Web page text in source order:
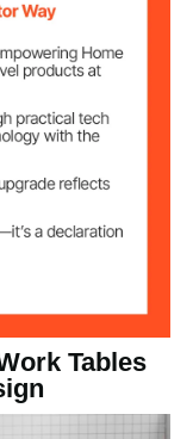
/ 610 x
mm
Tables